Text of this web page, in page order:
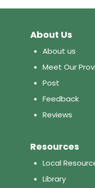
About Us
About us
Meet Our
Post
Feedback
Reviews
Resources
Local
Library